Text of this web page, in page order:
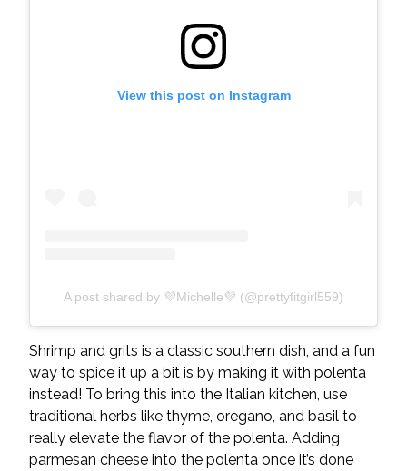
View this post on Instagram
A post shared by 💜Michelle💜 (@prettyfitgirl559)
Shrimp and grits is a classic southern dish, and a fun
way to spice it up a bit is by making it with polenta
instead! To bring this into the Italian kitchen, use
traditional herbs like thyme, oregano, and basil to
really elevate the flavor of the polenta. Adding
parmesan cheese into the polenta once it’s done